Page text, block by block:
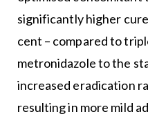
significantly higher
cent – compared to
metronidazole to the
increased eradication
resulting in more mild